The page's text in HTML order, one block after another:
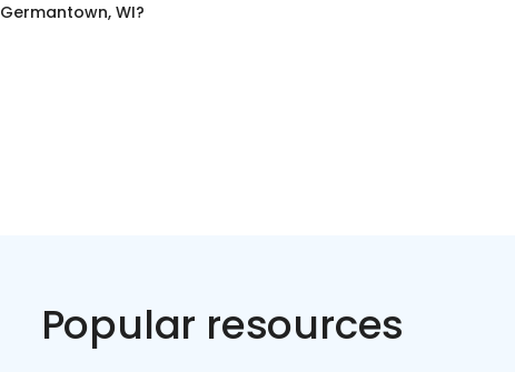
Germantown, WI?
Popular resources